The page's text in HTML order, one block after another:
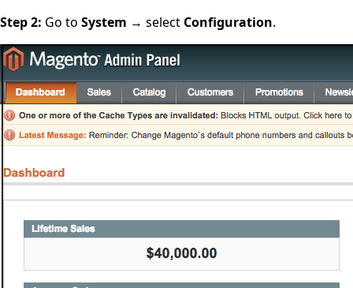
Step 2: Go to System → select Configuration.